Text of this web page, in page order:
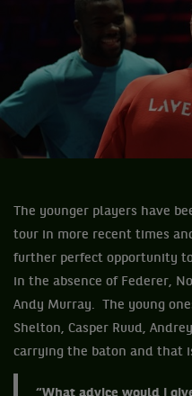
The younger players have
tour in more recent times
further perfect opportunity
in the absence of Federer,
Andy Murray. The young
Shelton, Casper Ruud,
carrying the baton and that